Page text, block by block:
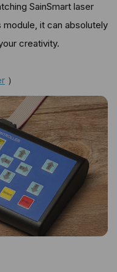
SainSmart laser
it can absolutely
creativity.
）